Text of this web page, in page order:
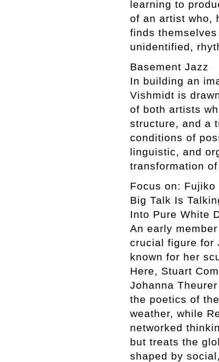
learning to
of an artist who,
finds
unidentified,
Basement Jazz
In building an
Vishmidt is
of both artists
structure, and a
conditions of
linguistic, and
transformation
Focus on: Fujiko
Big Talk Is
Into Pure White
An early
crucial figure for
known for her
Here, Stuart
Johanna
the poetics of
weather, while
networked
but treats the
shaped by